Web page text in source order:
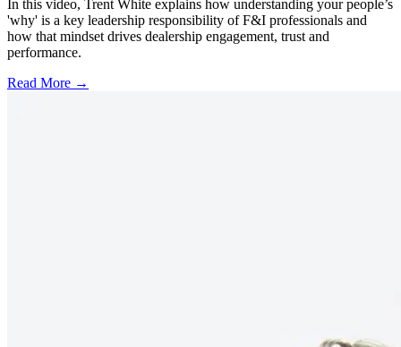
In this video, Trent White explains how understanding your people’s
'why' is a key leadership responsibility of F&I professionals and
how that mindset drives dealership engagement, trust and
performance.
Read More →